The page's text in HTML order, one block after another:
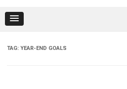
TAG: YEAR-END GOALS